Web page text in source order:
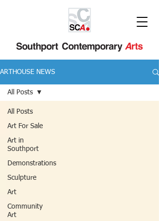
ARTHOUSE NEWS
All Posts
Art For Sale
Art in
Southport
Demonstrations
Sculpture
Art
Community
Art
All Posts